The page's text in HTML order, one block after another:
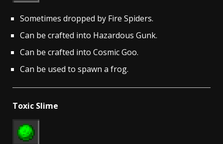
Sometimes dropped by Fire Spiders.
Can be crafted into Hazardous Gunk.
Can be crafted into Cosmic Goo.
Can be used to spawn a frog.
Toxic Slime